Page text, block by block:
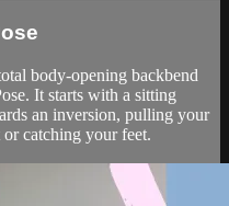
body-opening backbend
It starts with a sitting
an inversion, pulling your
catching your feet.